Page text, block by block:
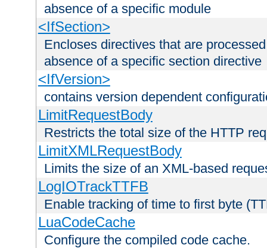
absence of a specific module
<IfSection>
Encloses directives that are
absence of a specific section directive
<IfVersion>
contains version dependent
LimitRequestBody
Restricts the total size of the HTTP
LimitXMLRequestBody
Limits the size of an XML-based
LogIOTrackTTFB
Enable tracking of time to first byte
LuaCodeCache
Configure the compiled code cache.